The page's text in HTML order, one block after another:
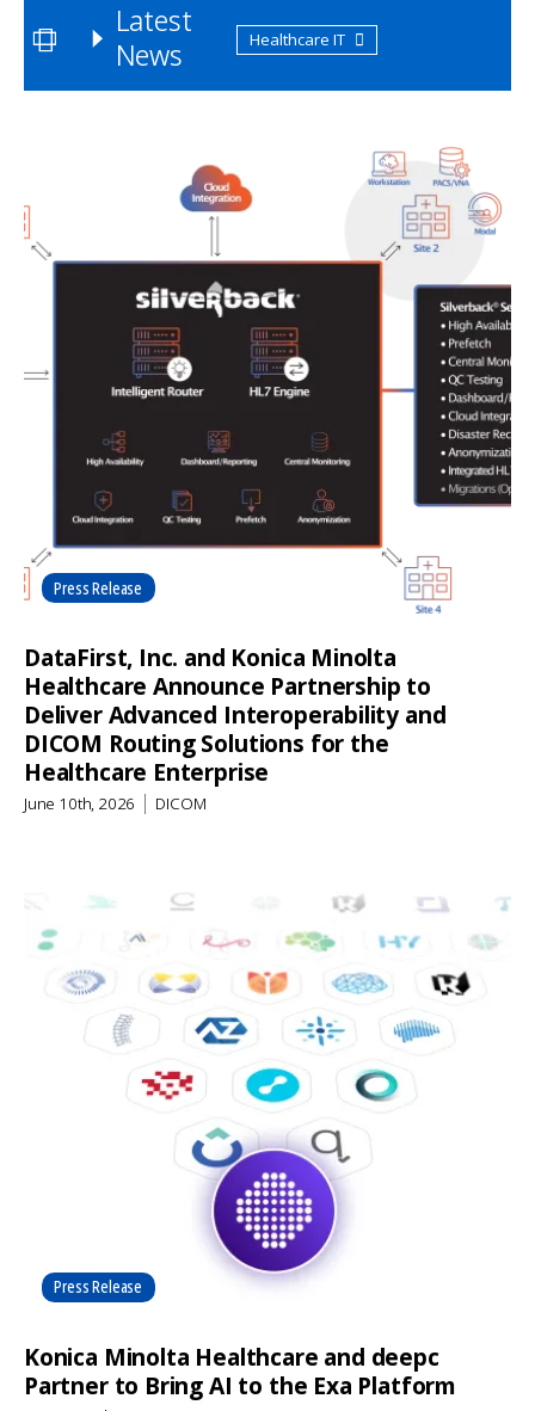
Latest
News
Healthcare IT
DataFirst, Inc. and Konica Minolta
Healthcare Announce Partnership to
Deliver Advanced Interoperability and
DICOM Routing Solutions for the
Healthcare Enterprise
June 10th, 2026 DICOM
Press Release
Konica Minolta Healthcare and deepc
Partner to Bring AI to the Exa Platform
Press Release